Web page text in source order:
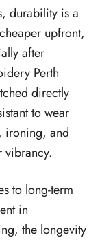
durability is a
upfront,
after
Perth
directly
to wear
ironing, and
vibrancy.
to long-term
in
the longevity